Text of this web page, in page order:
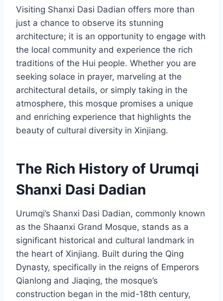
Visiting Shanxi Dasi Dadian offers more than
just a chance to observe its stunning
architecture; it is an opportunity to engage with
the local community and experience the rich
traditions of the Hui people. Whether you are
seeking solace in prayer, marveling at the
architectural details, or simply taking in the
atmosphere, this mosque promises a unique
and enriching experience that highlights the
beauty of cultural diversity in Xinjiang.
The Rich History of Urumqi
Shanxi Dasi Dadian
Urumqi’s Shanxi Dasi Dadian, commonly known
as the Shaanxi Grand Mosque, stands as a
significant historical and cultural landmark in
the heart of Xinjiang. Built during the Qing
Dynasty, specifically in the reigns of Emperors
Qianlong and Jiaqing, the mosque’s
construction began in the mid-18th century,